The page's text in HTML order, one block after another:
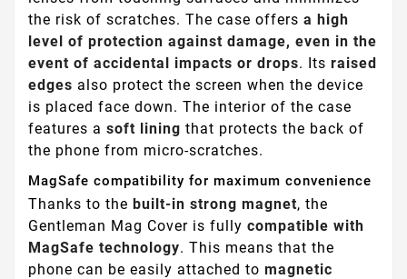
the risk of scratches. The case offers a high
level of protection against damage, even in the
event of accidental impacts or drops. Its raised
edges also protect the screen when the device
is placed face down. The interior of the case
features a soft lining that protects the back of
the phone from micro-scratches.
MagSafe compatibility for maximum convenience
Thanks to the built-in strong magnet, the
Gentleman Mag Cover is fully compatible with
MagSafe technology. This means that the
phone can be easily attached to magnetic